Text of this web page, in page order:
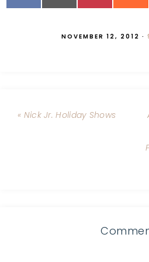
NOVEMBER 12, 2012 ·
« Nick Jr. Holiday Shows